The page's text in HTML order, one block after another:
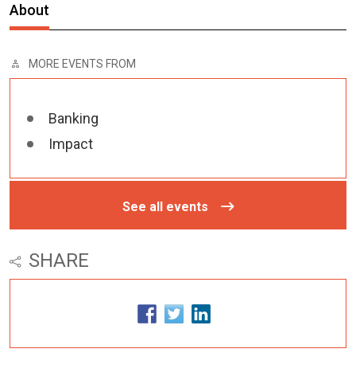
About
MORE EVENTS FROM
Banking
Impact
See all events
SHARE